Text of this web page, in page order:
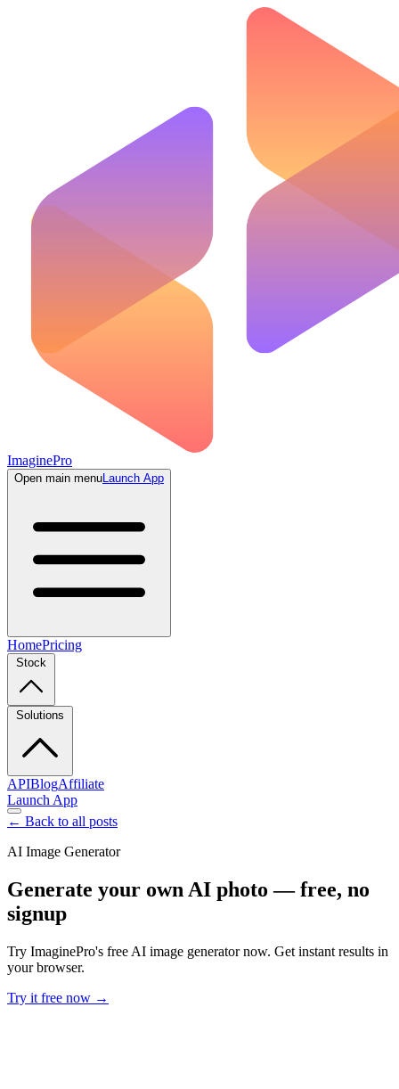
ImaginePro
Open main menuLaunch App
HomePricing
Stock
Solutions
APIBlogAffiliate
Launch App
← Back to all posts
AI Image Generator
Generate your own AI photo — free, no
signup
Try ImaginePro's free AI image generator now. Get instant results in
your browser.
Try it free now →